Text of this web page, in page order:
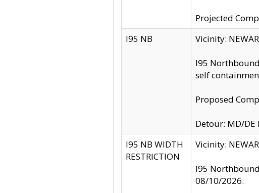
Projected
I95 NB
Vicinity:
I95
self
Proposed
Detour: MD/DE
I95 NB WIDTH
RESTRICTION
Vicinity:
I95
08/10/2026.